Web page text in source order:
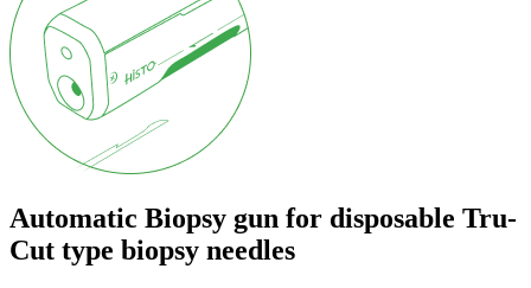
Automatic Biopsy gun for disposable Tru-
Cut type biopsy needles